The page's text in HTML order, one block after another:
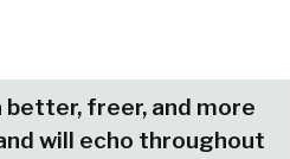
freer, and more
will echo throughout